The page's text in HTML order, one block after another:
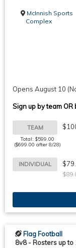
McInnish Sports
Complex
Opens August 10
Sign up by team OR
TEAM
Total: $599.00
($699.00 after 8/28)
INDIVIDUAL
Flag Football
8v8 -Rosters up to